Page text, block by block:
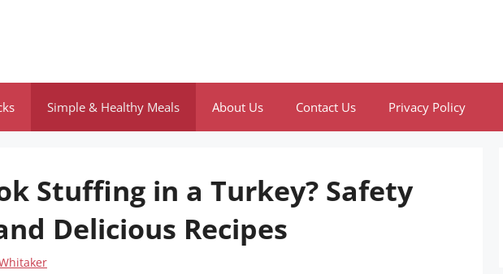
Simple & Healthy Meals About Us Contact Us Privacy Policy
Stuffing in a Turkey? Safety
Delicious Recipes